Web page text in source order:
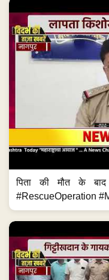
पिता की मौत के
#RescueOperation